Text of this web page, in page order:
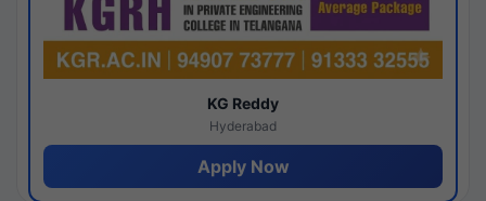
KG Reddy
Hyderabad
Apply Now